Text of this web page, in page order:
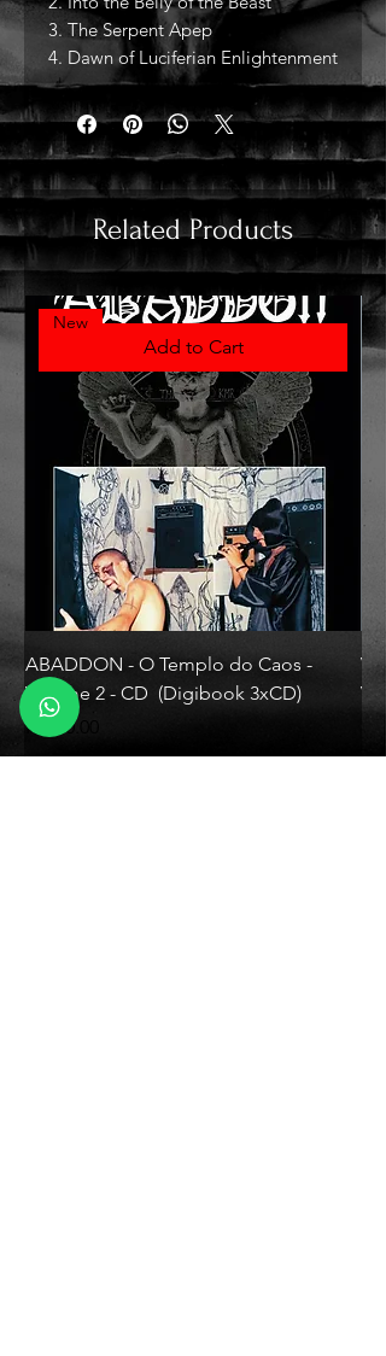
3. The Serpent Apep
4. Dawn of Luciferian Enlightenment
Related Products
Add to Cart
New
ABADDON - O Templo do Caos -
Volume 2 - CD (Digibook 3xCD)
Price
R$130.00